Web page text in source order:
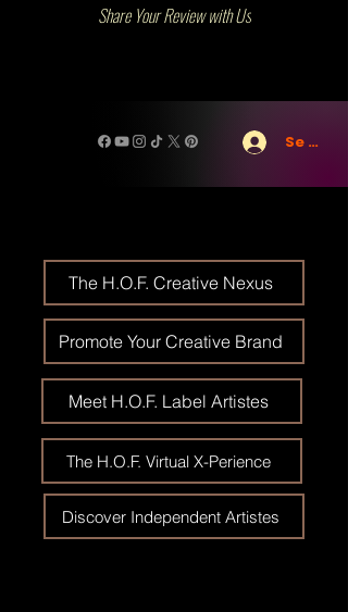
Share Your Review with Us
Se
The H.O.F. Creative Nexus
Promote Your Creative Brand
Meet H.O.F. Label Artistes
The H.O.F. Virtual X-Perience
Discover Independent Artistes